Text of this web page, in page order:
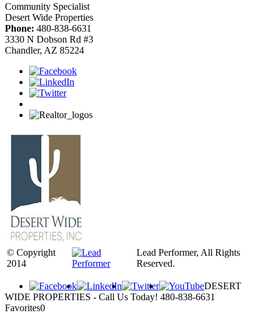
Community Specialist
Desert Wide Properties
Phone: 480-838-6631
3330 N Dobson Rd #3
Chandler, AZ 85224
© Copyright
2014
Lead Performer, All Rights
Reserved.
DESERT
WIDE PROPERTIES - Call Us Today! 480-838-6631
Favorites0